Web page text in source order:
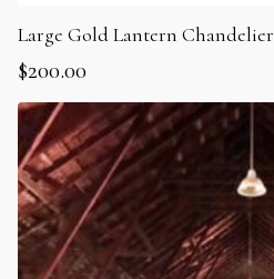
Large Gold Lantern Chandelier
$200.00